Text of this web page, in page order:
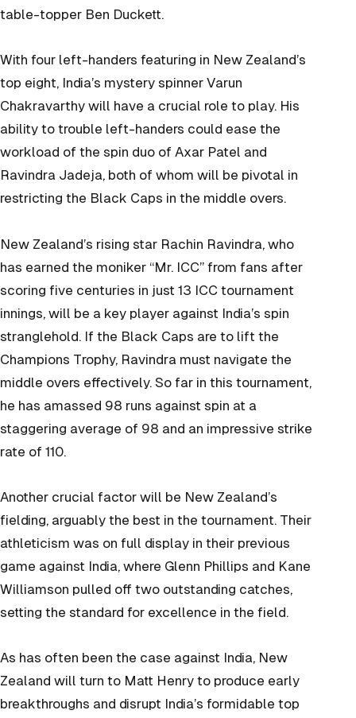
table-topper Ben Duckett.
With four left-handers featuring in New Zealand’s
top eight, India’s mystery spinner Varun
Chakravarthy will have a crucial role to play. His
ability to trouble left-handers could ease the
workload of the spin duo of Axar Patel and
Ravindra Jadeja, both of whom will be pivotal in
restricting the Black Caps in the middle overs.
New Zealand’s rising star Rachin Ravindra, who
has earned the moniker “Mr. ICC” from fans after
scoring five centuries in just 13 ICC tournament
innings, will be a key player against India’s spin
stranglehold. If the Black Caps are to lift the
Champions Trophy, Ravindra must navigate the
middle overs effectively. So far in this tournament,
he has amassed 98 runs against spin at a
staggering average of 98 and an impressive strike
rate of 110.
Another crucial factor will be New Zealand’s
fielding, arguably the best in the tournament. Their
athleticism was on full display in their previous
game against India, where Glenn Phillips and Kane
Williamson pulled off two outstanding catches,
setting the standard for excellence in the field.
As has often been the case against India, New
Zealand will turn to Matt Henry to produce early
breakthroughs and disrupt India’s formidable top